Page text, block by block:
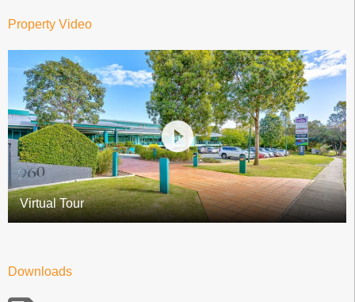
Property Video
Virtual Tour
Downloads